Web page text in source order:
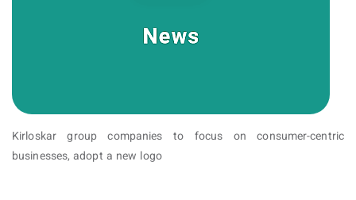
Kirloskar group companies to focus on consumer-centric
businesses, adopt a new logo